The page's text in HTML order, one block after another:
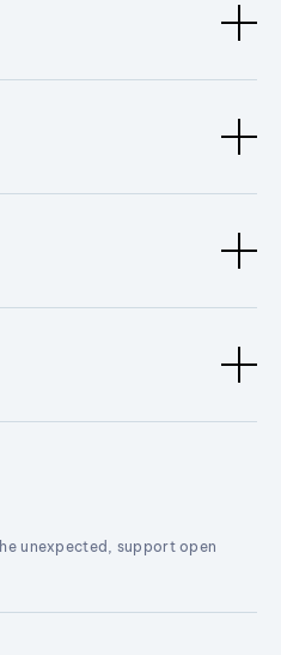
unexpected, support open